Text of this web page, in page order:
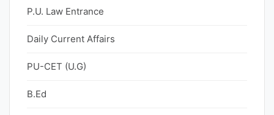
P.U. Law Entrance
Daily Current Affairs
PU-CET (U.G)
B.Ed